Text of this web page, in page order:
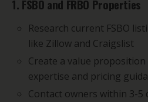
1. FSBO and FRBO Properties
Research current FSBO
like Zillow and Craigslist
Create a value
expertise and pricing
Contact owners within 3-5